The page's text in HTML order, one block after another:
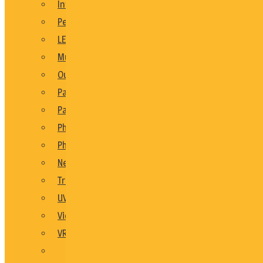
Interactive Party Games
Personalised Keepsake Gift Ideas
LED Themed
Music Booths
Outdoor Party Games
Party Decor
Party Games
Photo Booths
Photo Ideas
New Product Launch
Trade Shows
UV
Video Booths
VR
See All